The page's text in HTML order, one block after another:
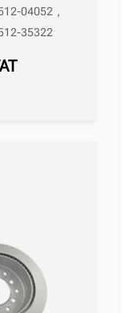
04052 ,
35322